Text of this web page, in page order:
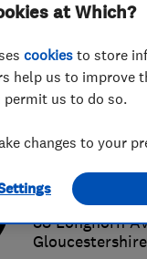
https://
88 Longhorn
Gloucestershire
at Which?
cookies to store
help us to improve
permit us to do so.
changes to your